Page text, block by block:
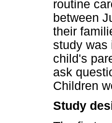
routine
between
their
study was
child's
ask
Children
Study